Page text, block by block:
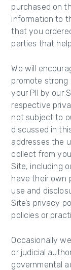
purchased on
information to
that you
parties that
We will
promote strong
your PII by our
respective
not subject to
discussed in
addresses the
collect from
Site, including
have their own
use and
Site’s privacy
policies or
Occasionally
or judicial
governmental